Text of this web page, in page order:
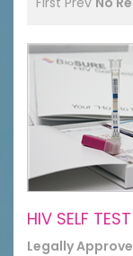
HIV SELF TEST
Legally